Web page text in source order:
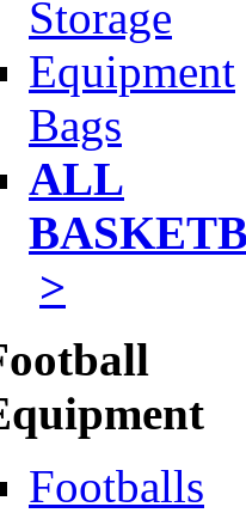
Storage
Equipment
Bags
ALL
>
Footballs